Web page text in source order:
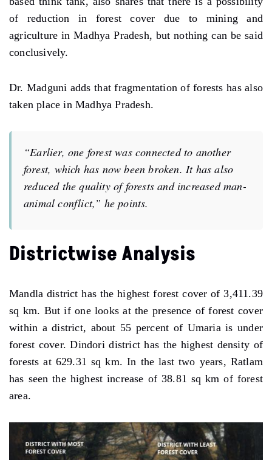
of reduction in forest cover due to mining and
agriculture in Madhya Pradesh, but nothing can be said
conclusively.
Dr. Madguni adds that fragmentation of forests has also
taken place in Madhya Pradesh.
“Earlier, one forest was connected to another
forest, which has now been broken. It has also
reduced the quality of forests and increased man-
animal conflict,” he points.
Districtwise Analysis
Mandla district has the highest forest cover of 3,411.39
sq km. But if one looks at the presence of forest cover
within a district, about 55 percent of Umaria is under
forest cover. Dindori district has the highest density of
forests at 629.31 sq km. In the last two years, Ratlam
has seen the highest increase of 38.81 sq km of forest
area.